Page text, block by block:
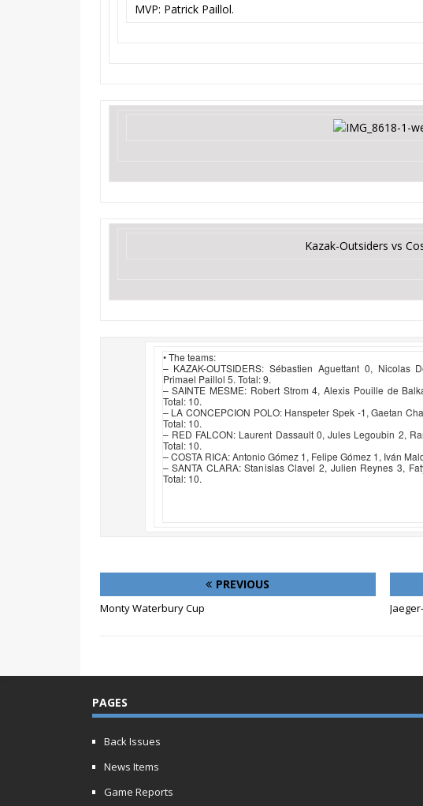
MVP: Patrick Paillol.
Kazak-Outsiders vs
• The teams:
– KAZAK-OUTSIDERS: Sébastien Aguettant 0, Nicolas
Primael Paillol 5. Total: 9.
– SAINTE MESME: Robert Strom 4, Alexis Pouille de
Total: 10.
– LA CONCEPCION POLO: Hanspeter Spek -1, Gaetan
Total: 10.
– RED FALCON: Laurent Dassault 0, Jules Legoubin 2,
Total: 10.
– COSTA RICA: Antonio Gómez 1, Felipe Gómez 1, Iván
– SANTA CLARA: Stanislas Clavel 2, Julien Reynes 3,
Total: 10.
PREVIOUS
Monty Waterbury Cup
PAGES
Back Issues
News Items
Game Reports